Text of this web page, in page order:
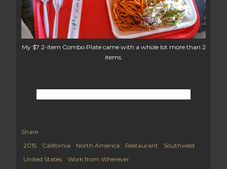
My $7 2-item Combo Plate came with a whole lot more than 2
items.
Share
2015
California North America Restaurant
Southwest
United States
Work from Wherever